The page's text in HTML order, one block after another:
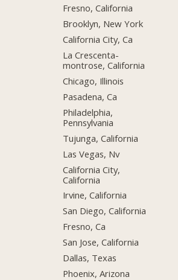
Fresno, California
Brooklyn, New York
California City, Ca
La Crescenta-
montrose, California
Chicago, Illinois
Pasadena, Ca
Philadelphia,
Pennsylvania
Tujunga, California
Las Vegas, Nv
California City,
California
Irvine, California
San Diego, California
Fresno, Ca
San Jose, California
Dallas, Texas
Phoenix, Arizona